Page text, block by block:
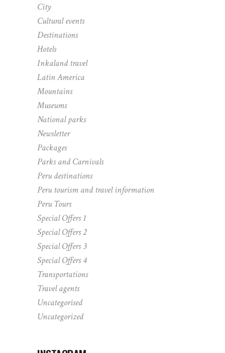
City
Cultural events
Destinations
Hotels
Inkaland travel
Latin America
Mountains
Museums
National parks
Newsletter
Packages
Parks and Carnivals
Peru destinations
Peru tourism and travel information
Peru Tours
Special Offers 1
Special Offers 2
Special Offers 3
Special Offers 4
Transportations
Travel agents
Uncategorised
Uncategorized